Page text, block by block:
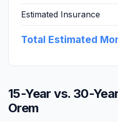
Estimated Insurance
Total Estimated
15-Year vs. 30-
Orem